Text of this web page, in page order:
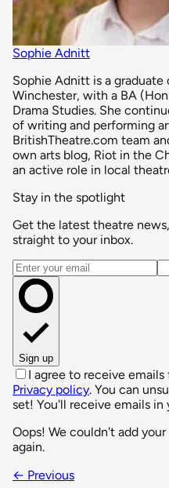
Sophie Adnitt
Sophie Adnitt is a
Winchester, with a BA
Drama Studies. She
of writing and performing
BritishTheatre.com team
own arts blog, Riot in the
an active role in local
Stay in the spotlight
Get the latest theatre
straight to your inbox.
Email address
Sign up
I agree to receive
Privacy policy. You can
set! You'll receive emails in
Oops! We couldn't add
again.
← Previous